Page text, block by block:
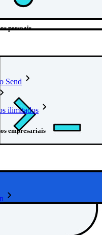
pessoais
Send
ilimitados
empresariais